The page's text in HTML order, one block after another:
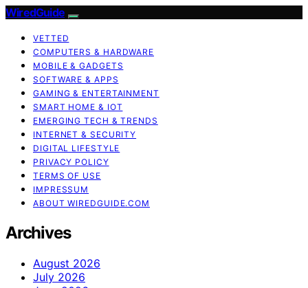
WiredGuide
VETTED
COMPUTERS & HARDWARE
MOBILE & GADGETS
SOFTWARE & APPS
GAMING & ENTERTAINMENT
SMART HOME & IOT
EMERGING TECH & TRENDS
INTERNET & SECURITY
DIGITAL LIFESTYLE
PRIVACY POLICY
TERMS OF USE
IMPRESSUM
ABOUT WIREDGUIDE.COM
Archives
August 2026
July 2026